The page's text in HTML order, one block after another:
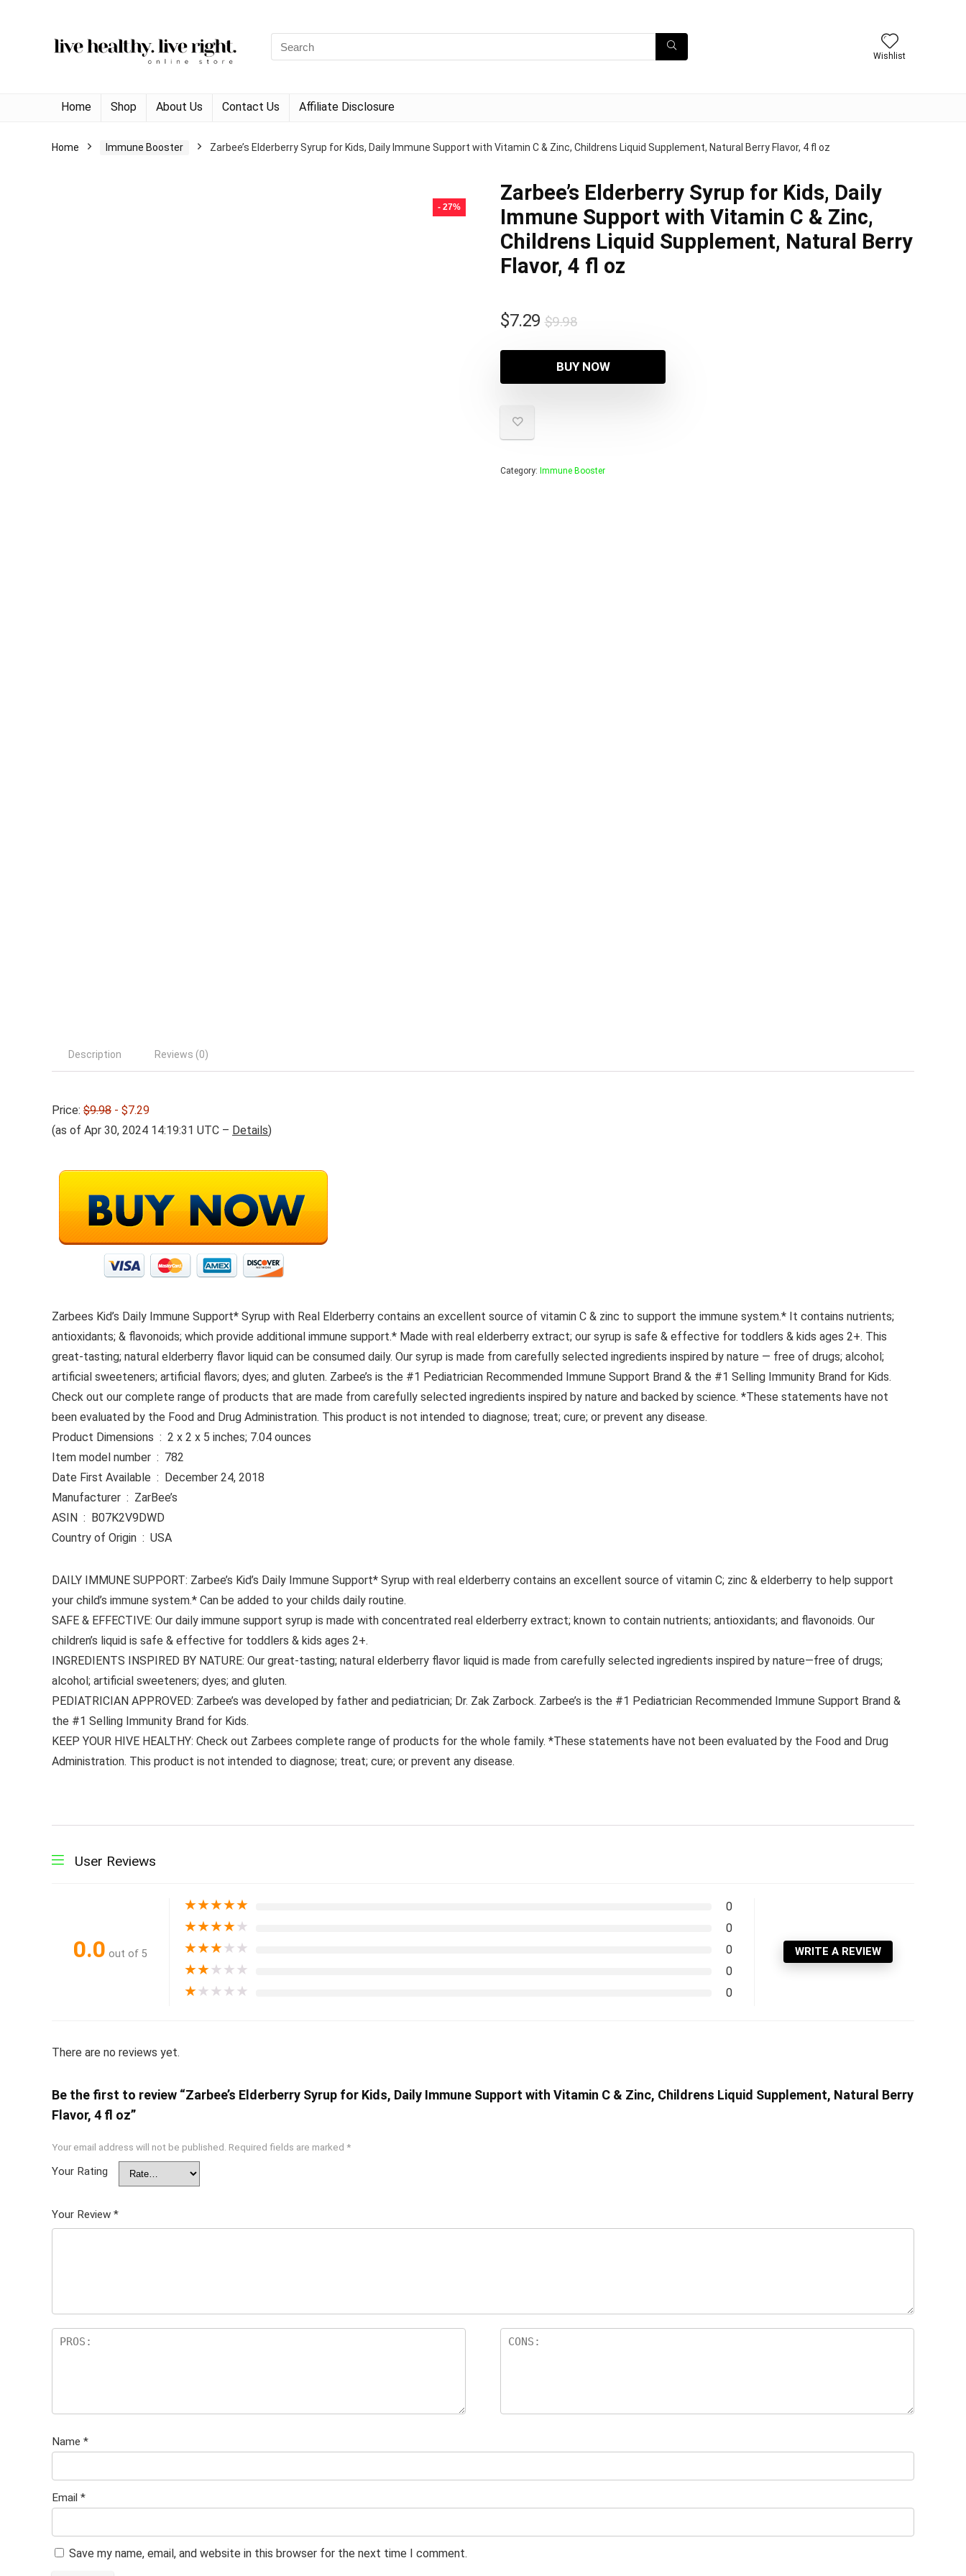
Search
for:
Wishlist
Home Shop About Us Contact Us Affiliate Disclosure
Home Immune Booster Zarbee’s Elderberry Syrup for Kids, Daily Immune Support with Vitamin C & Zinc, Childrens Liquid Supplement, Natural Berry Flavor, 4 fl oz
- 27%
Zarbee’s Elderberry Syrup for Kids, Daily
Immune Support with Vitamin C & Zinc,
Childrens Liquid Supplement, Natural Berry
Flavor, 4 fl oz
$9.98Original
was:
$9.98.
$7.29
Current
is:
$7.29.
BUY NOW
Category: Immune Booster
Description Reviews (0)
Price: $9.98 - $7.29
(as of Apr 30, 2024 14:19:31 UTC – Details)
Zarbees Kid’s Daily Immune Support* Syrup with Real Elderberry contains an excellent source of vitamin C & zinc to support the immune system.* It contains nutrients;
antioxidants; & flavonoids; which provide additional immune support.* Made with real elderberry extract; our syrup is safe & effective for toddlers & kids ages 2+. This
great-tasting; natural elderberry flavor liquid can be consumed daily. Our syrup is made from carefully selected ingredients inspired by nature — free of drugs; alcohol;
artificial sweeteners; artificial flavors; dyes; and gluten. Zarbee’s is the #1 Pediatrician Recommended Immune Support Brand & the #1 Selling Immunity Brand for Kids.
Check out our complete range of products that are made from carefully selected ingredients inspired by nature and backed by science. *These statements have not
been evaluated by the Food and Drug Administration. This product is not intended to diagnose; treat; cure; or prevent any disease.
Product Dimensions ‏ : ‎ 2 x 2 x 5 inches; 7.04 ounces
Item model number ‏ : ‎ 782
Date First Available ‏ : ‎ December 24, 2018
Manufacturer ‏ : ‎ ZarBee’s
ASIN ‏ : ‎ B07K2V9DWD
Country of Origin ‏ : ‎ USA
DAILY IMMUNE SUPPORT: Zarbee’s Kid’s Daily Immune Support* Syrup with real elderberry contains an excellent source of vitamin C; zinc & elderberry to help support
your child’s immune system.* Can be added to your childs daily routine.
SAFE & EFFECTIVE: Our daily immune support syrup is made with concentrated real elderberry extract; known to contain nutrients; antioxidants; and flavonoids. Our
children’s liquid is safe & effective for toddlers & kids ages 2+.
INGREDIENTS INSPIRED BY NATURE: Our great-tasting; natural elderberry flavor liquid is made from carefully selected ingredients inspired by nature—free of drugs;
alcohol; artificial sweeteners; dyes; and gluten.
PEDIATRICIAN APPROVED: Zarbee’s was developed by father and pediatrician; Dr. Zak Zarbock. Zarbee’s is the #1 Pediatrician Recommended Immune Support Brand &
the #1 Selling Immunity Brand for Kids.
KEEP YOUR HIVE HEALTHY: Check out Zarbees complete range of products for the whole family. *These statements have not been evaluated by the Food and Drug
Administration. This product is not intended to diagnose; treat; cure; or prevent any disease.
User Reviews
0.0 out of 5
★★★★★ 0
★★★★★ 0
★★★★★ 0
★★★★★ 0
★★★★★ 0
WRITE A REVIEW
There are no reviews yet.
Be the first to review “Zarbee’s Elderberry Syrup for Kids, Daily Immune Support with Vitamin C & Zinc, Childrens Liquid Supplement, Natural Berry
Flavor, 4 fl oz”
Your email address will not be published. Required fields are marked *
Your Rating
Your Review *
Name *
Email *
Save my name, email, and website in this browser for the next time I comment.